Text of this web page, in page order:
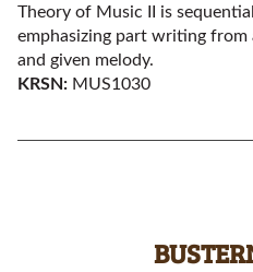
Theory of Music II is
emphasizing part writing from
and given melody.
KRSN: MUS1030